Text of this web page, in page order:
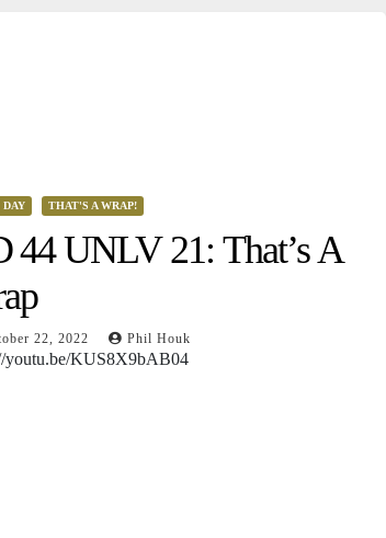
DAY THAT'S A WRAP!
UNLV 21: That’s A
22, 2022 Phil Houk
youtu.be/KUS8X9bAB04